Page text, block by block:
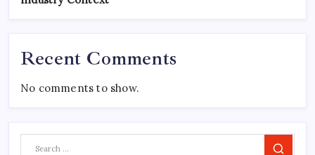
Recent Comments
No comments to show.